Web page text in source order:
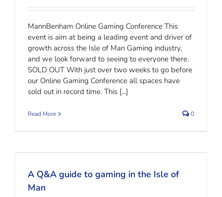
MannBenham Online Gaming Conference This
event is aim at being a leading event and driver of
growth across the Isle of Man Gaming industry,
and we look forward to seeing to everyone there.
SOLD OUT With just over two weeks to go before
our Online Gaming Conference all spaces have
sold out in record time. This [...]
Read More 0
A Q&A guide to gaming in the Isle of
Man